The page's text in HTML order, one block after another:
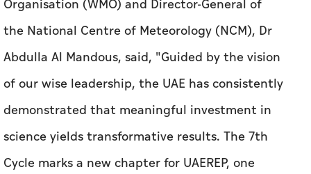
Organisation (WMO) and Director-General of
the National Centre of Meteorology (NCM), Dr
Abdulla Al Mandous, said, "Guided by the vision
of our wise leadership, the UAE has consistently
demonstrated that meaningful investment in
science yields transformative results. The 7th
Cycle marks a new chapter for UAEREP, one